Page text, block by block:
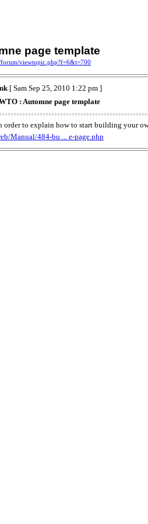
page template
viewtopic.php?f=6&t=700
[ Sam Sep 25, 2010 1:22 pm ]
: Automne page template
to explain how to start building your
Manual/484-bu ... e-page.php